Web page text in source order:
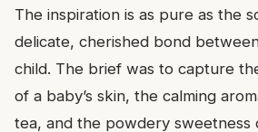
The inspiration is as pure as the
delicate, cherished bond
child. The brief was to capture
of a baby’s skin, the calming
tea, and the powdery sweetness